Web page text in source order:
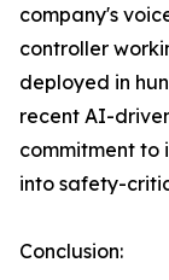
company's
controller
deployed in
recent AI-
commitment
into safety-
Conclusion: